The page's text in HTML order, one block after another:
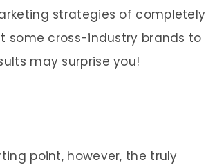
strategies of completely
some cross-industry brands to
may surprise you!
point, however, the truly